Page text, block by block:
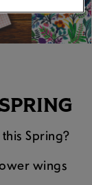
Spring?
wings